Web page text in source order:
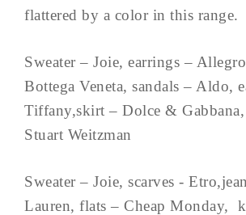
flattered by a color in this
Sweater – Joie, earrings –
Bottega Veneta, sandals – Aldo,
Tiffany,skirt – Dolce & Gabbana,
Stuart Weitzman
Sweater – Joie, scarves -
Lauren, flats – Cheap Monday,